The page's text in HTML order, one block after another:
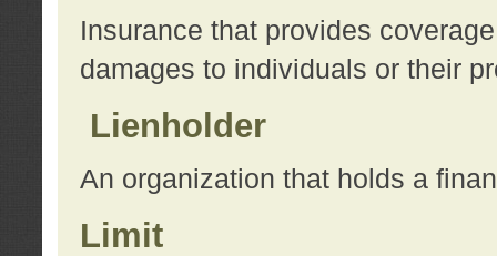
Insurance that provides
damages to individuals or their
Lienholder
An organization that holds a
Limit